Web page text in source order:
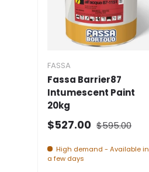
FASSA
Fassa Barrier87
Intumescent Paint
20kg
Selling price
$527.00 Normal price
$595.00
High demand - Available in
a few days